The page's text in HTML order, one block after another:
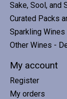
Sake, Sool, and
Curated Packs
Sparkling Wines
Other Wines -
My account
Register
My orders